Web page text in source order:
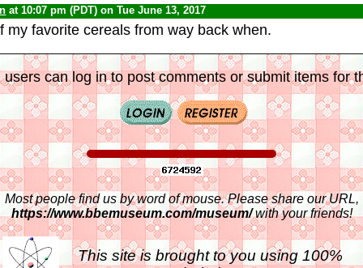
at 10:07 pm (PDT) on Tue June 13, 2017
my favorite cereals from way back when.
users can log in to post comments or submit items for
Most people find us by word of mouse. Please share our URL,
https://www.bbemuseum.com/museum/with your friends!
This site is brought to you using 100%